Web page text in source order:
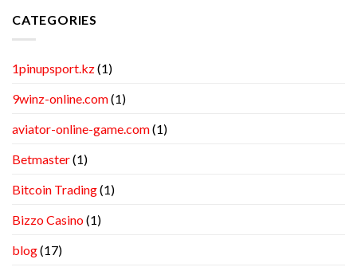
CATEGORIES
1pinupsport.kz(1)
9winz-online.com(1)
aviator-online-game.com(1)
Betmaster(1)
Bitcoin Trading(1)
Bizzo Casino(1)
blog(17)